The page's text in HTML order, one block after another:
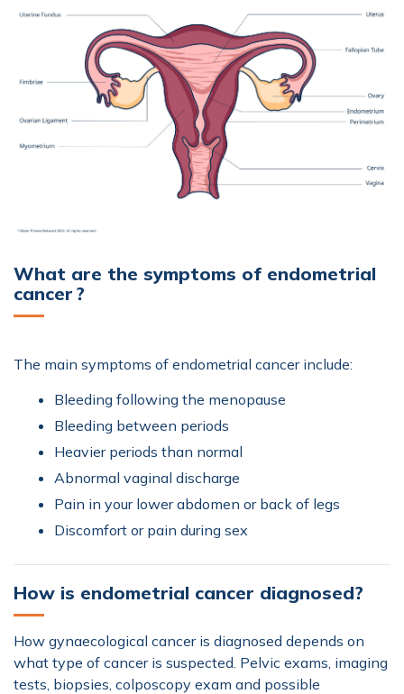
What are the symptoms of endometrial
cancer ?
The main symptoms of endometrial cancer include:
Bleeding following the menopause
Bleeding between periods
Heavier periods than normal
Abnormal vaginal discharge
Pain in your lower abdomen or back of legs
Discomfort or pain during sex
How is endometrial cancer diagnosed?
How gynaecological cancer is diagnosed depends on
what type of cancer is suspected. Pelvic exams, imaging
tests, biopsies, colposcopy exam and possible